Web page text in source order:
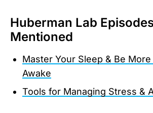
Huberman Lab
Mentioned
Master Your Sleep & Be
Awake
Tools for Managing Stress &